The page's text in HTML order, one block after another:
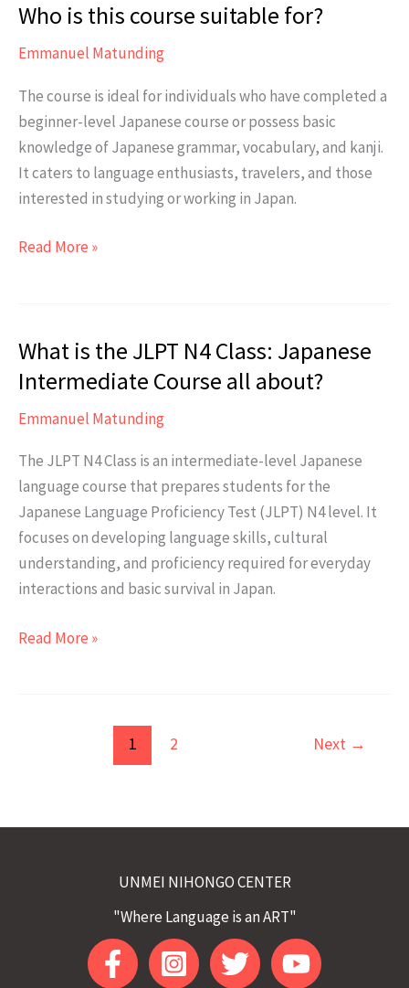
results
completing
the
JLPT
N4
Class?
Who is this course suitable for?
Emmanuel Matunding
The course is ideal for individuals who have completed a
beginner-level Japanese course or possess basic
knowledge of Japanese grammar, vocabulary, and kanji.
It caters to language enthusiasts, travelers, and those
interested in studying or working in Japan.
Who
suitable
for?
Read More »
What is the JLPT N4 Class: Japanese
Intermediate Course all about?
Emmanuel Matunding
The JLPT N4 Class is an intermediate-level Japanese
language course that prepares students for the
Japanese Language Proficiency Test (JLPT) N4 level. It
focuses on developing language skills, cultural
understanding, and proficiency required for everyday
interactions and basic survival in Japan.
What
Read More »
1 2 Next →
UNMEI NIHONGO CENTER
"Where Language is an ART"